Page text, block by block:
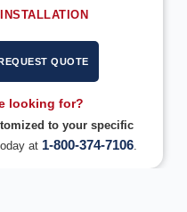
REQUEST QUOTE
looking for?
to your specific
at 1-800-374-7106.